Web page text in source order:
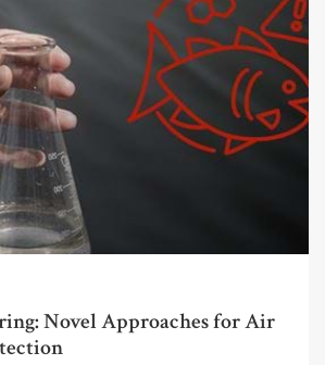
Novel Approaches for Air